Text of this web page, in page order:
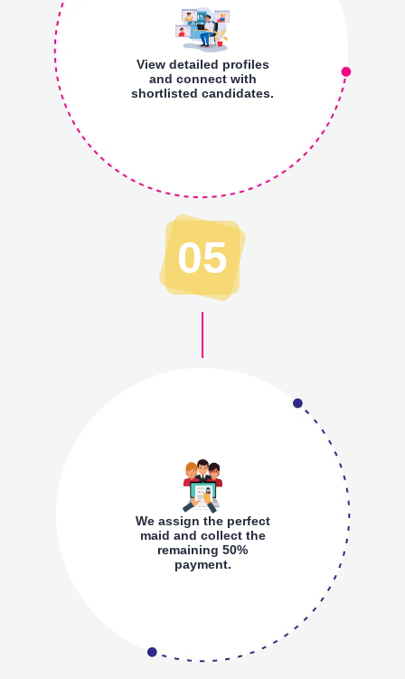
View detailed profiles
and connect with
shortlisted candidates.
05
We assign the perfect
maid and collect the
remaining 50%
payment.